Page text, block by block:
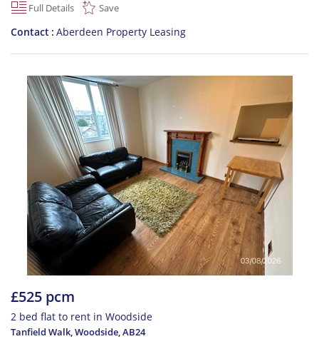
Full Details
Save
Contact Aberdeen Property Leasing
£525 pcm
2 bed flat to rent in Woodside
Tanfield Walk, Woodside,AB24